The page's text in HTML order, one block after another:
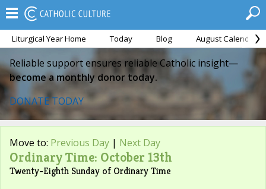
Liturgical Year Home Today Blog August Calendar
Reliable support ensures reliable Catholic insight—
become a monthly donor today.
DONATE TODAY
Move to: Previous Day | Next Day
Ordinary Time: October 13th
Twenty-Eighth Sunday of Ordinary Time